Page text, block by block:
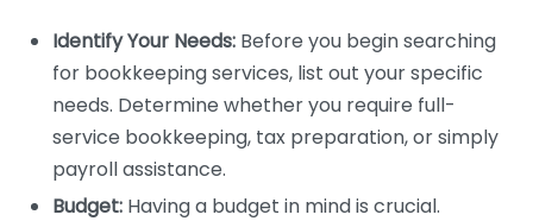
Identify Your Needs: Before you begin searching
for bookkeeping services, list out your specific
needs. Determine whether you require full-
service bookkeeping, tax preparation, or simply
payroll assistance.
Budget: Having a budget in mind is crucial.